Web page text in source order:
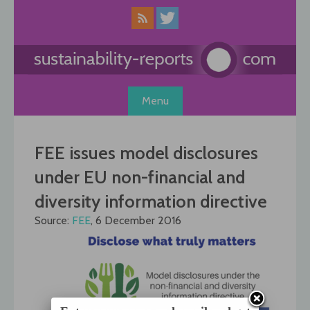
Menu
FEE issues model disclosures
under EU non-financial and
diversity information directive
Source: FEE, 6 December 2016